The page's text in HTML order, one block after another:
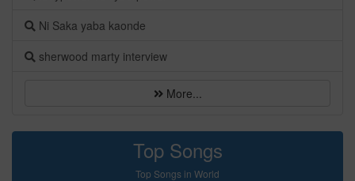
Ni Saka yaba kaonde
sherwood marty interview
More...
Top Songs
Top Songs in World